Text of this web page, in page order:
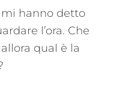
mi hanno detto
l’ora. Che
qual è la